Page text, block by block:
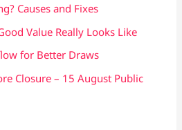
Causes and Fixes
Value Really Looks Like
for Better Draws
Closure – 15 August Public